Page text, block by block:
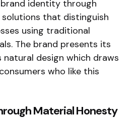
identity through
solutions that distinguish
using traditional
The brand presents its
design which draws
who like this
Material Honesty